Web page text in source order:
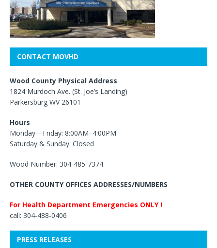
CONTACT MOVHD
Wood County Physical Address
1824 Murdoch Ave. (St. Joe’s Landing)
Parkersburg WV 26101
Hours
Monday—Friday: 8:00AM–4:00PM
Saturday & Sunday: Closed
Wood Number: 304-485-7374
OTHER COUNTY OFFICES ADDRESSES/NUMBERS
For Health Department Emergencies ONLY !
call: 304-488-0406
PRESS RELEASES